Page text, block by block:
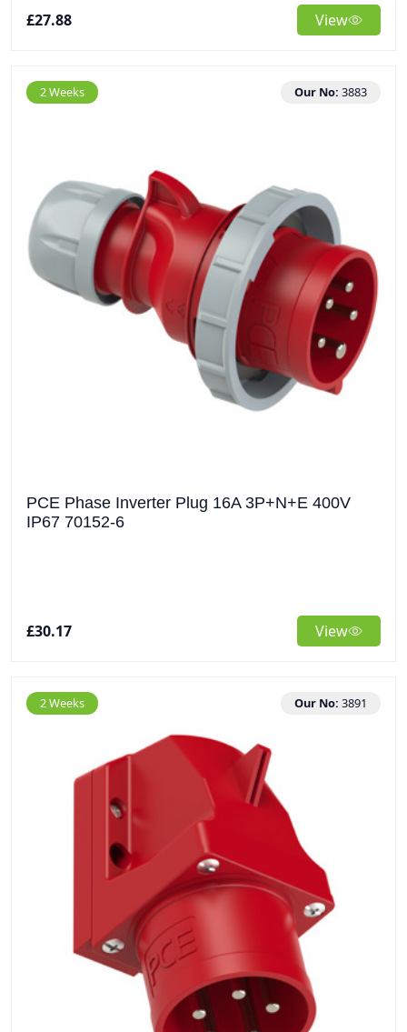
£27.88 View
2 Weeks Our No: 3883
PCE Phase Inverter Plug 16A 3P+N+E 400V
IP67 70152-6
£30.17 View
2 Weeks Our No: 3891